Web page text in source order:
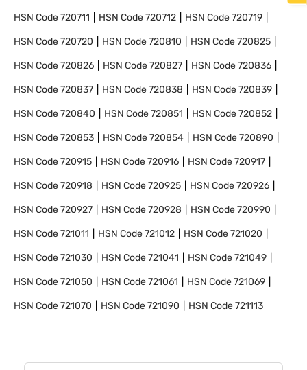
HSN Code720711 HSN Code720712 HSN Code720719
HSN Code720720 HSN Code720810 HSN Code720825
HSN Code720826 HSN Code720827 HSN Code720836
HSN Code720837 HSN Code720838 HSN Code720839
HSN Code720840 HSN Code720851 HSN Code720852
HSN Code720853 HSN Code720854 HSN Code720890
HSN Code720915 HSN Code720916 HSN Code720917
HSN Code720918 HSN Code720925 HSN Code720926
HSN Code720927 HSN Code720928 HSN Code720990
HSN Code721011 HSN Code721012 HSN Code721020
HSN Code721030 HSN Code721041 HSN Code721049
HSN Code721050 HSN Code721061 HSN Code721069
HSN Code721070 HSN Code721090 HSN Code721113